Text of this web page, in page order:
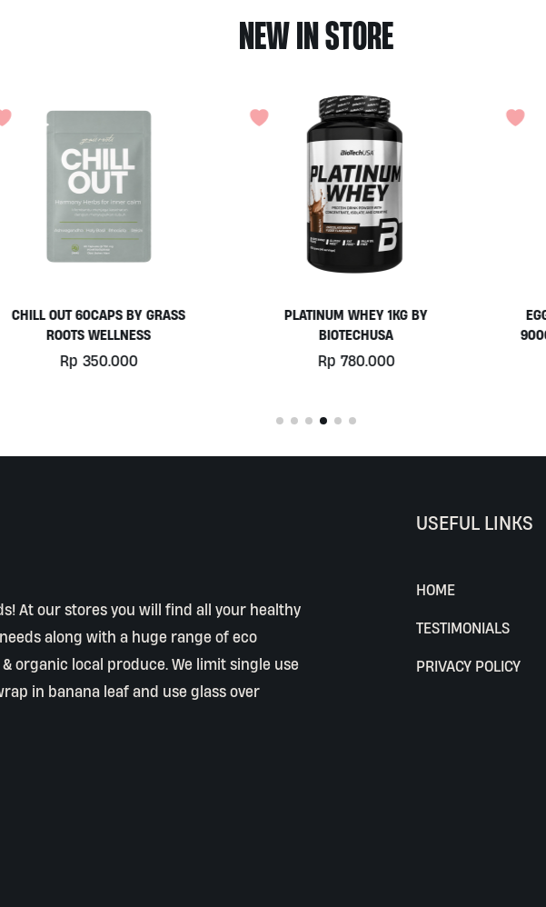
NEW IN STORE
PLATINUM WHEY 1KG BY
BIOTECHUSA
EGGWHITE PROTEIN POWDER
900GR BY PRISTINE NUTRITION
At our stores you will find all your healthy
along with a huge range of eco
organic local produce. We limit single use
in banana leaf and use glass over
USEFUL LINKS
HOME
TESTIMONIALS
PRIVACY POLICY